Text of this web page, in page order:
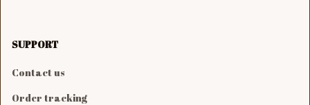
SUPPORT
Contact us
Order tracking